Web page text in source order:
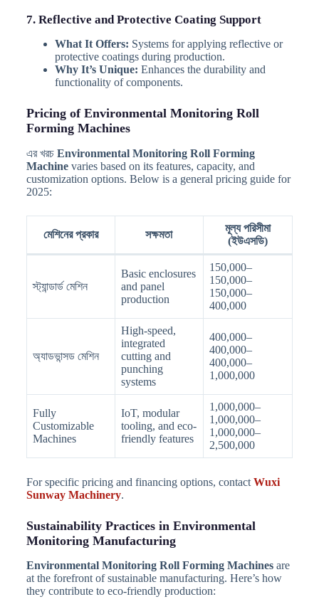
7. Reflective and Protective Coating Support
What It Offers: Systems for applying reflective or
protective coatings during production.
Why It’s Unique: Enhances the durability and
functionality of components.
Pricing of Environmental Monitoring Roll
Forming Machines
এর খরচ Environmental Monitoring Roll Forming
Machinevaries based on its features, capacity, and
customization options. Below is a general pricing guide for
2025:
মেশিনের প্রকার সক্ষমতা
মূল্য পরিসীমা
(ইউএসডি)
স্ট্যান্ডার্ড মেশিন
Basic enclosures
and panel
production
150,000–
150,000–
150,000–
400,000
অ্যাডভান্সড মেশিন
High-speed,
integrated
cutting and
punching
systems
400,000–
400,000–
400,000–
1,000,000
Fully
Customizable
Machines
IoT, modular
tooling, and eco-
friendly features
1,000,000–
1,000,000–
1,000,000–
2,500,000
For specific pricing and financing options, contact Wuxi
Sunway Machinery.
Sustainability Practices in Environmental
Monitoring Manufacturing
Environmental Monitoring Roll Forming Machinesare
at the forefront of sustainable manufacturing. Here’s how
they contribute to eco-friendly production: